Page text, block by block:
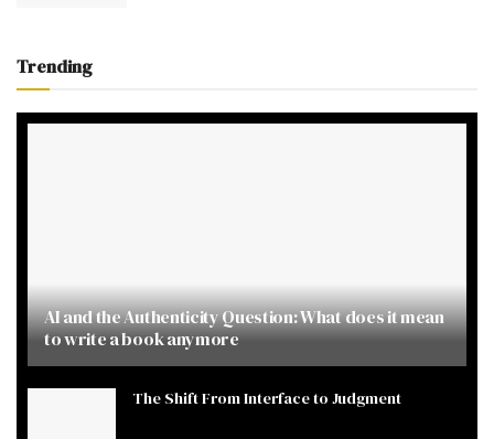
Trending
AI and the Authenticity Question: What does it mean
to write a book anymore
The Shift From Interface to Judgment